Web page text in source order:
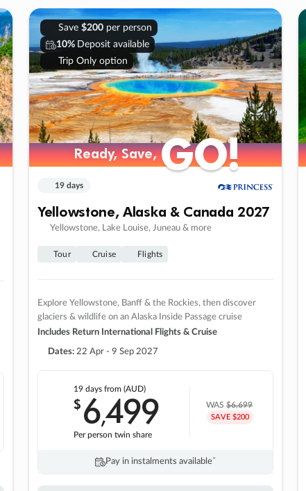
Save $200per person
10% Deposit available
Trip Only option
Ready, Save,GO!
Ready, Save,GO!
19 days
Yellowstone, Alaska & Canada 2027
Yellowstone, Lake Louise, Juneau & more
Tour Cruise Flights
Explore Yellowstone, Banff & the Rockies, then discover
glaciers & wildlife on an Alaska Inside Passage cruise
Includes Return International Flights & Cruise
Dates: 22 Apr - 9 Sep 2027
19 days from (AUD)
$6,499
Per person twin share
WAS$6,699
SAVE $200
Pay in instalments availableˇ